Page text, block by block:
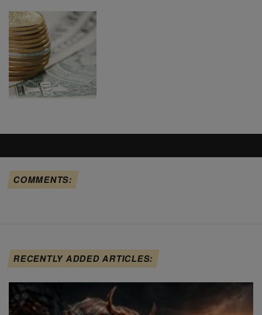
COMMENTS:
RECENTLY ADDED ARTICLES: